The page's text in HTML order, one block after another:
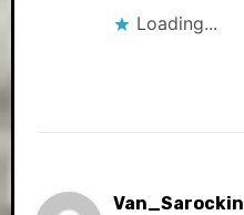
Loading...
Van_Sarockin